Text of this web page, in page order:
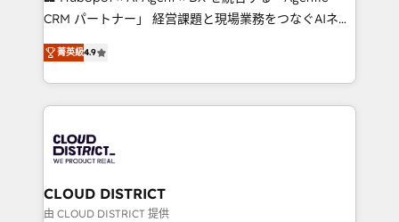
that drive measurable growth. 🌎 Highlights: • 10+
Platform Migration Excellence. • Top 3 Partner of the
Year LATAM 2022, 2023, 2024, 2025. • Partner of the
business with HubSpot? Let Cebra’s experts help
you grow faster, smarter, and with impact.
CRM パートナー」 経営課題と現場業務をつなぐAIネイ
ティブ・エージェンシーとして、HubSpot Eliteの実装
力で顧客フロント業務を再設計します。 💡 100inc は何
をする会社か？ HubSpotを共通基盤に、AIエージェン
トを組み込んだ顧客フロント業務（マーケティング・営
ィブ・エージェンシーです。事業部・グループ会社・部
門が分立する組織で、データと業務プロセスのサイロ化
を、CRMを軸とした全社共通基盤に再構築します。意
思決定者・PMO・現場担当者に並走します。 1️⃣
菁英級4.9
CLOUD DISTRICT
由 CLOUD DISTRICT 提供